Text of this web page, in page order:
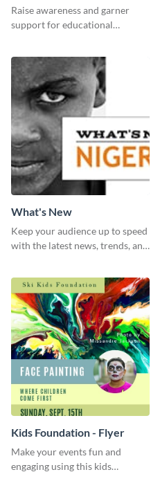
Raise awareness and garner
support for educational
What's New
Keep your audience up to speed
with the latest news, trends, and
Kids Foundation - Flyer
Make your events fun and
engaging using this kids